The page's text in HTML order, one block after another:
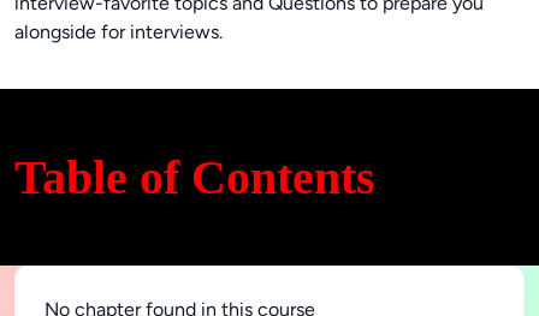
alongside for interviews.
Table of Contents
No chapter found in this course